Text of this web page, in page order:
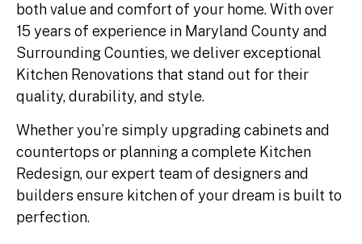
both value and comfort of your home. With over
15 years of experience in Maryland County and
Surrounding Counties, we deliver exceptional
Kitchen Renovations that stand out for their
quality, durability, and style.
Whether you’re simply upgrading cabinets and
countertops or planning a complete Kitchen
Redesign, our expert team of designers and
builders ensure kitchen of your dream is built to
perfection.